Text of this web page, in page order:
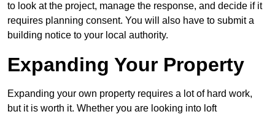
to look at the project, manage the response, and decide if it
requires planning consent. You will also have to submit a
building notice to your local authority.
Expanding Your Property
Expanding your own property requires a lot of hard work,
but it is worth it. Whether you are looking into loft